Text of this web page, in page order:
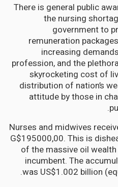
There is general public
the nursing
government to
remuneration
increasing
profession, and the
skyrocketing cost of
distribution of nation’s
attitude by those in
Nurses and midwives
G$195000,00. This is
of the massive oil
incumbent. The
was US$1.002 billion